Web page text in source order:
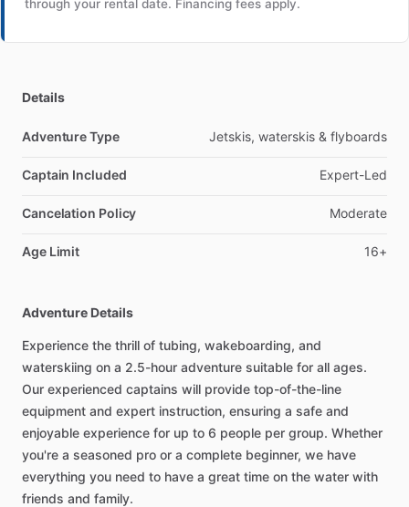
through your rental date. Financing fees apply.
Details
Adventure Type Jetskis, waterskis & flyboards
Captain Included Expert-Led
Cancelation Policy Moderate
Age Limit 16+
Adventure Details
Experience the thrill of tubing, wakeboarding, and
waterskiing on a 2.5-hour adventure suitable for all ages.
Our experienced captains will provide top-of-the-line
equipment and expert instruction, ensuring a safe and
enjoyable experience for up to 6 people per group. Whether
you're a seasoned pro or a complete beginner, we have
everything you need to have a great time on the water with
friends and family.